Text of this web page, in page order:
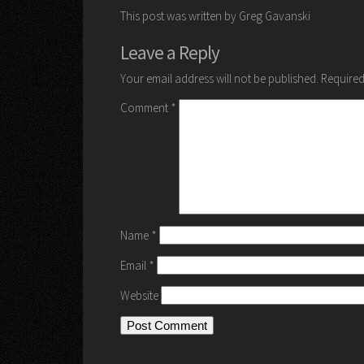
This post was written by Greg Gavanski
Leave a Reply
Your email address will not be published.
Comment *
Name *
Email *
Website